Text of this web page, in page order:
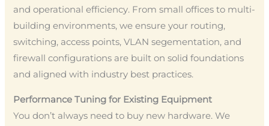
and operational efficiency. From small offices to multi-
building environments, we ensure your routing,
switching, access points, VLAN segementation, and
firewall configurations are built on solid foundations
and aligned with industry best practices.
Performance Tuning for Existing Equipment
You don’t always need to buy new hardware. We